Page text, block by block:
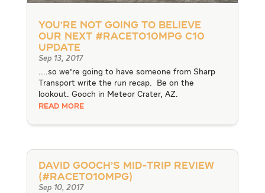
You’re not going to believe
our next #RACEto10MPG C10
Update
Sep 13, 2017
....so we're going to have someone from Sharp
Transport write the run recap. Be on the
lookout. Gooch in Meteor Crater, AZ.
READ MORE
David Gooch’s Mid-Trip Review
(#RACEto10MPG)
Sep 10, 2017